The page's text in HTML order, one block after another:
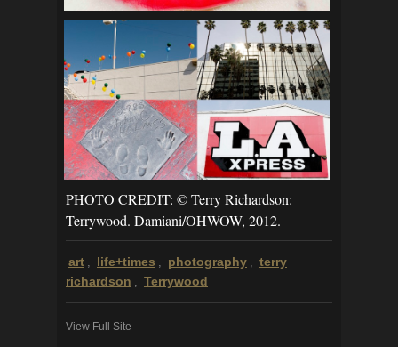
PHOTO CREDIT: © Terry Richardson:
Terrywood. Damiani/OHWOW, 2012.
art , life+times , photography , terry
richardson , Terrywood
View Full Site